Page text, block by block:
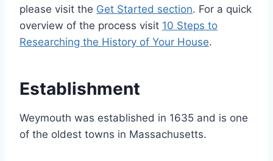
please visit the Get Started section. For a quick
overview of the process visit 10 Steps to
Researching the History of Your House.
Establishment
Weymouth was established in 1635 and is one
of the oldest towns in Massachusetts.